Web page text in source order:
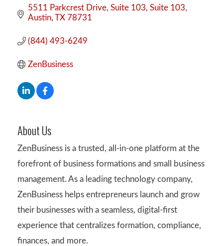
5511 Parkcrest Drive, Suite 103 Suite 103
Austin TX 78731
(844) 493-6249
ZenBusiness
About Us
ZenBusiness is a trusted, all-in-one platform at the
forefront of business formations and small business
management. As a leading technology company,
ZenBusiness helps entrepreneurs launch and grow
their businesses with a seamless, digital-first
experience that centralizes formation, compliance,
finances, and more.